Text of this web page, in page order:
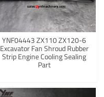
YNF04443 ZX110 ZX120-6
Excavator Fan Shroud Rubber
Strip Engine Cooling Sealing
Part